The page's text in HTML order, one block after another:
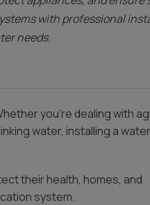
with professional
needs.
you’re dealing with
water, installing a water
their health, homes, and
system.